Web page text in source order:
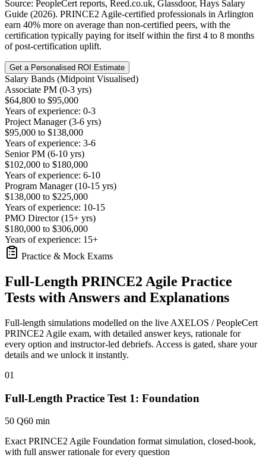
Source: PeopleCert reports, Reed.co.uk, Glassdoor, Hays Salary
Guide (2026). PRINCE2 Agile-certified professionals in Arlington
earn 40% more on average than non-certified peers, with the
certification typically paying for itself within the first 4 to 8 months
of post-certification uplift.
Get a Personalised ROI Estimate
Salary Bands (Midpoint Visualised)
Associate PM (0-3 yrs)
$64,800 to $95,000
Years of experience: 0-3
Project Manager (3-6 yrs)
$95,000 to $138,000
Years of experience: 3-6
Senior PM (6-10 yrs)
$102,000 to $180,000
Years of experience: 6-10
Program Manager (10-15 yrs)
$138,000 to $225,000
Years of experience: 10-15
PMO Director (15+ yrs)
$180,000 to $306,000
Years of experience: 15+
Practice & Mock Exams
Full-Length PRINCE2 Agile Practice
Tests with Answers and Explanations
Full-length simulations modelled on the live AXELOS / PeopleCert
PRINCE2 Agile exam, with detailed answer keys, rationale for
every option and instructor-led debriefs. Access is gated, share your
details and we unlock it instantly.
01
Full-Length Practice Test 1: Foundation
50 Q60 min
Exact PRINCE2 Agile Foundation format simulation, closed-book,
with full answer rationale for every question